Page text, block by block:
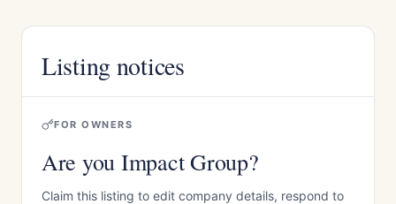
Listing notices
FOR OWNERS
Are you Impact Group?
Claim this listing to edit company details, respond to